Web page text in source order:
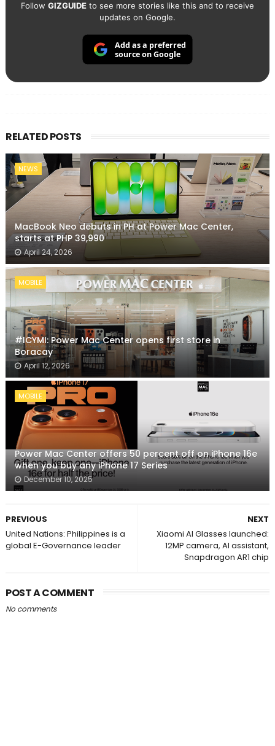
Follow GIZGUIDEto see more stories like this and to receive
updates on Google.
Add as a preferred
source on Google
RELATED POSTS
NEWS
MacBook Neo debuts in PH at Power Mac Center,
starts at PHP 39,990
April 24, 2026
MOBILE
#ICYMI: Power Mac Center opens first store in
Boracay
April 12, 2026
MOBILE
Power Mac Center offers 50 percent off on iPhone 16e
when you buy any iPhone 17 Series
December 10, 2025
NEXT
Xiaomi AI Glasses launched:
12MP camera, AI assistant,
Snapdragon AR1 chip
PREVIOUS
United Nations: Philippines is a
global E-Governance leader
POST A COMMENT
No comments